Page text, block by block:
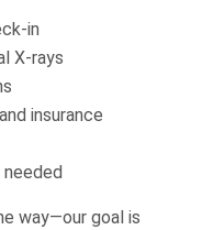
in
X-rays
insurance
way—our goal is